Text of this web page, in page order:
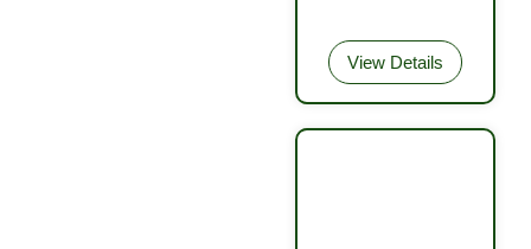
View Details